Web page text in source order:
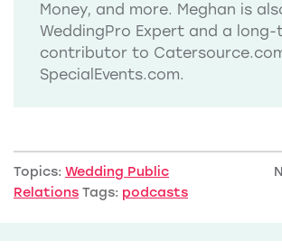
Money, and more. Meghan is
WeddingPro Expert and a long-
contributor to
SpecialEvents.com.
Topics: Wedding Public
Relations Tags: podcasts